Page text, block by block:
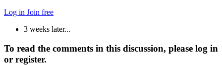
Log in Join free
3 weeks later...
To read the comments in this discussion, please log in
or register.